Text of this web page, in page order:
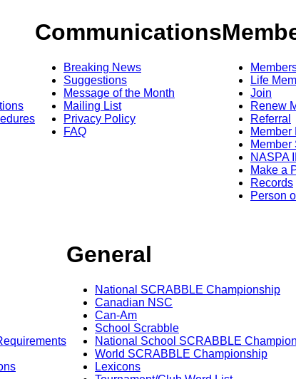
Communications
Breaking News
Suggestions
Message of the Month
Mailing List
Privacy Policy
FAQ
Life
Join
Renew
Referral
Member
Member
NASPA
Make a
Records
Person
General
National SCRABBLE Championship
Canadian NSC
Can-Am
School Scrabble
National School SCRABBLE
World SCRABBLE Championship
Lexicons